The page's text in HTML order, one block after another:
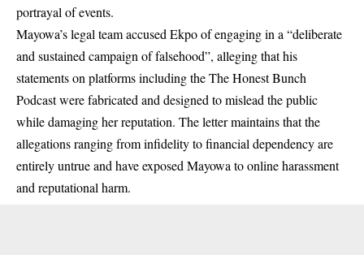
portrayal of events.
Mayowa’s legal team accused Ekpo of engaging in a “deliberate
and sustained campaign of falsehood”, alleging that his
statements on platforms including the The Honest Bunch
Podcast were fabricated and designed to mislead the public
while damaging her reputation. The letter maintains that the
allegations ranging from infidelity to financial dependency are
entirely untrue and have exposed Mayowa to online harassment
and reputational harm.